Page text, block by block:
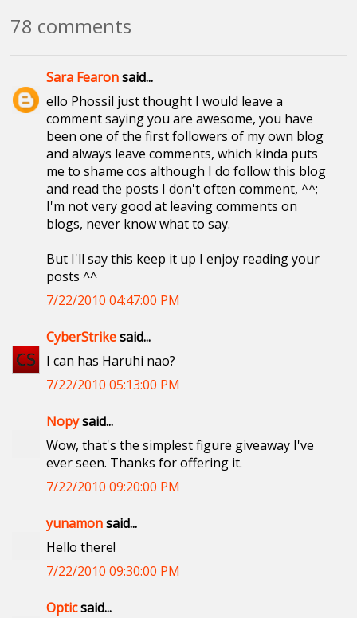
78 comments
Sara Fearonsaid...
ello Phossil just thought I would leave a
comment saying you are awesome, you have
been one of the first followers of my own blog
and always leave comments, which kinda puts
me to shame cos although I do follow this blog
and read the posts I don't often comment, ^^;
I'm not very good at leaving comments on
blogs, never know what to say.
But I'll say this keep it up I enjoy reading your
posts ^^
7/22/2010 04:47:00 PM
CyberStrikesaid...
I can has Haruhi nao?
7/22/2010 05:13:00 PM
Nopysaid...
Wow, that's the simplest figure giveaway I've
ever seen. Thanks for offering it.
7/22/2010 09:20:00 PM
yunamonsaid...
Hello there!
7/22/2010 09:30:00 PM
Opticsaid...